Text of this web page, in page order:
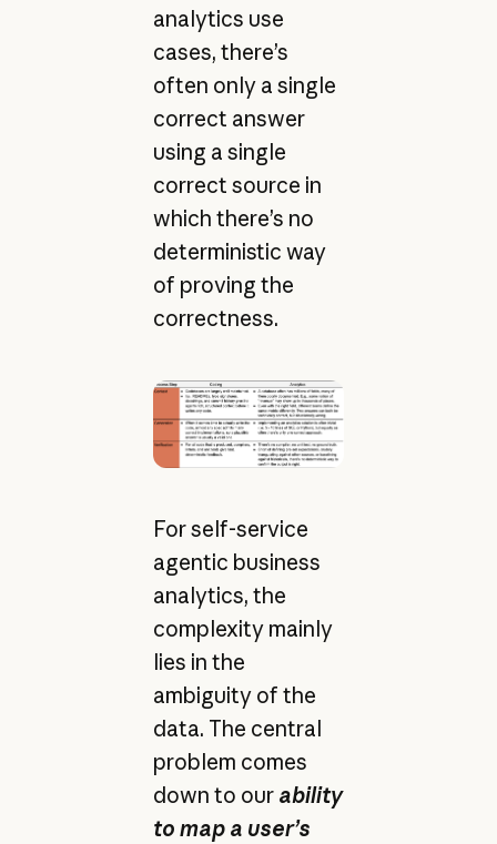
analytics use
cases, there’s
often only a single
correct answer
using a single
correct source in
which there’s no
deterministic way
of proving the
correctness.
For self-service
agentic business
analytics, the
complexity mainly
lies in the
ambiguity of the
data. The central
problem comes
down to ourability
to map a user’s